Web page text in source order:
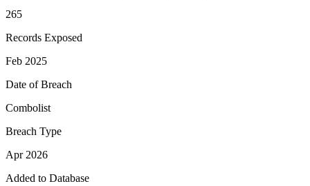
265
Records Exposed
Feb 2025
Date of Breach
Combolist
Breach Type
Apr 2026
Added to Database